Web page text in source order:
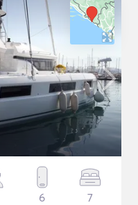
6 7